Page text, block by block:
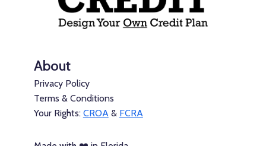
About
Privacy Policy
Terms & Conditions
Your Rights: CROA & FCRA